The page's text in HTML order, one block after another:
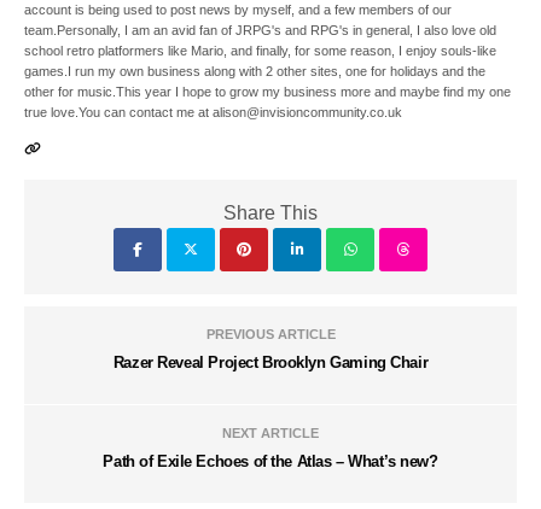
account is being used to post news by myself, and a few members of our
team.Personally, I am an avid fan of JRPG's and RPG's in general, I also love old
school retro platformers like Mario, and finally, for some reason, I enjoy souls-like
games.I run my own business along with 2 other sites, one for holidays and the
other for music.This year I hope to grow my business more and maybe find my one
true love.You can contact me at alison@invisioncommunity.co.uk
Share This
PREVIOUS ARTICLE
Razer Reveal Project Brooklyn Gaming Chair
NEXT ARTICLE
Path of Exile Echoes of the Atlas – What’s new?